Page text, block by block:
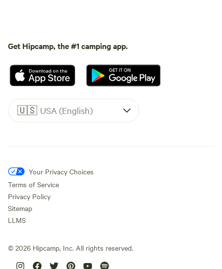
Get Hipcamp, the #1 camping app.
🇺🇸 USA (English)
Your Privacy Choices
Terms of Service
Privacy Policy
Sitemap
LLMS
© 2026 Hipcamp, Inc. All rights reserved.